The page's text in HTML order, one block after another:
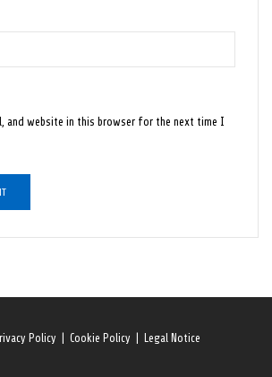
and website in this browser for the next time I
Policy Cookie Policy Legal Notice